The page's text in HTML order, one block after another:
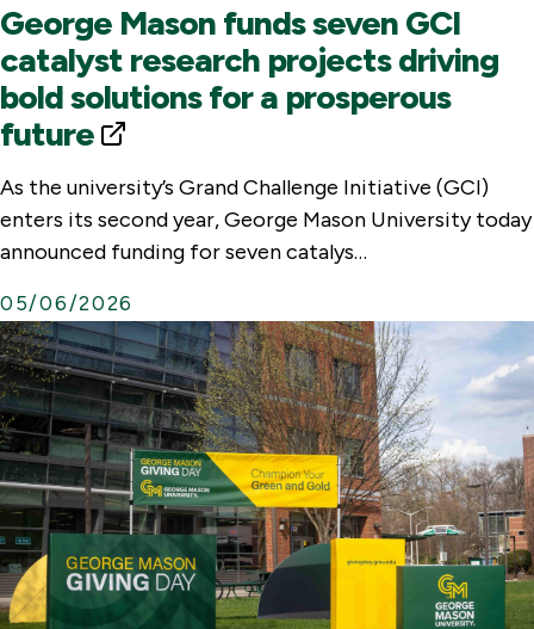
George Mason funds seven GCI
catalyst research projects driving
bold solutions for a prosperous
futureE
t
e
n
a
l
L
i
n
k
As the university’s Grand Challenge Initiative (GCI)
enters its second year, George Mason University today
announced funding for seven catalys…
05/06/2026